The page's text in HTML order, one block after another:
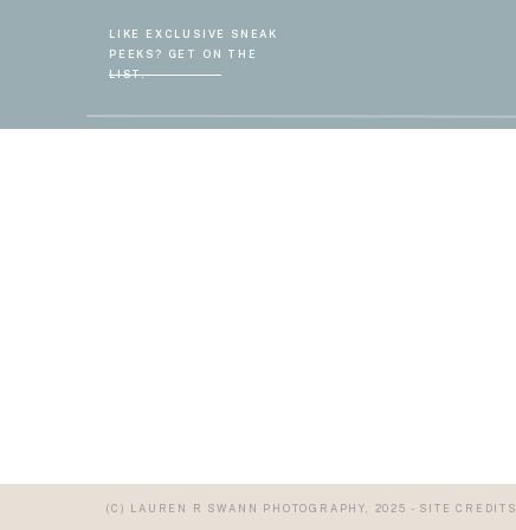
LIKE EXCLUSIVE SNEAK
PEEKS? GET ON THE
LIST.
(C) LAUREN R SWANN PHOTOGRAPHY, 2025 - SITE CREDITS